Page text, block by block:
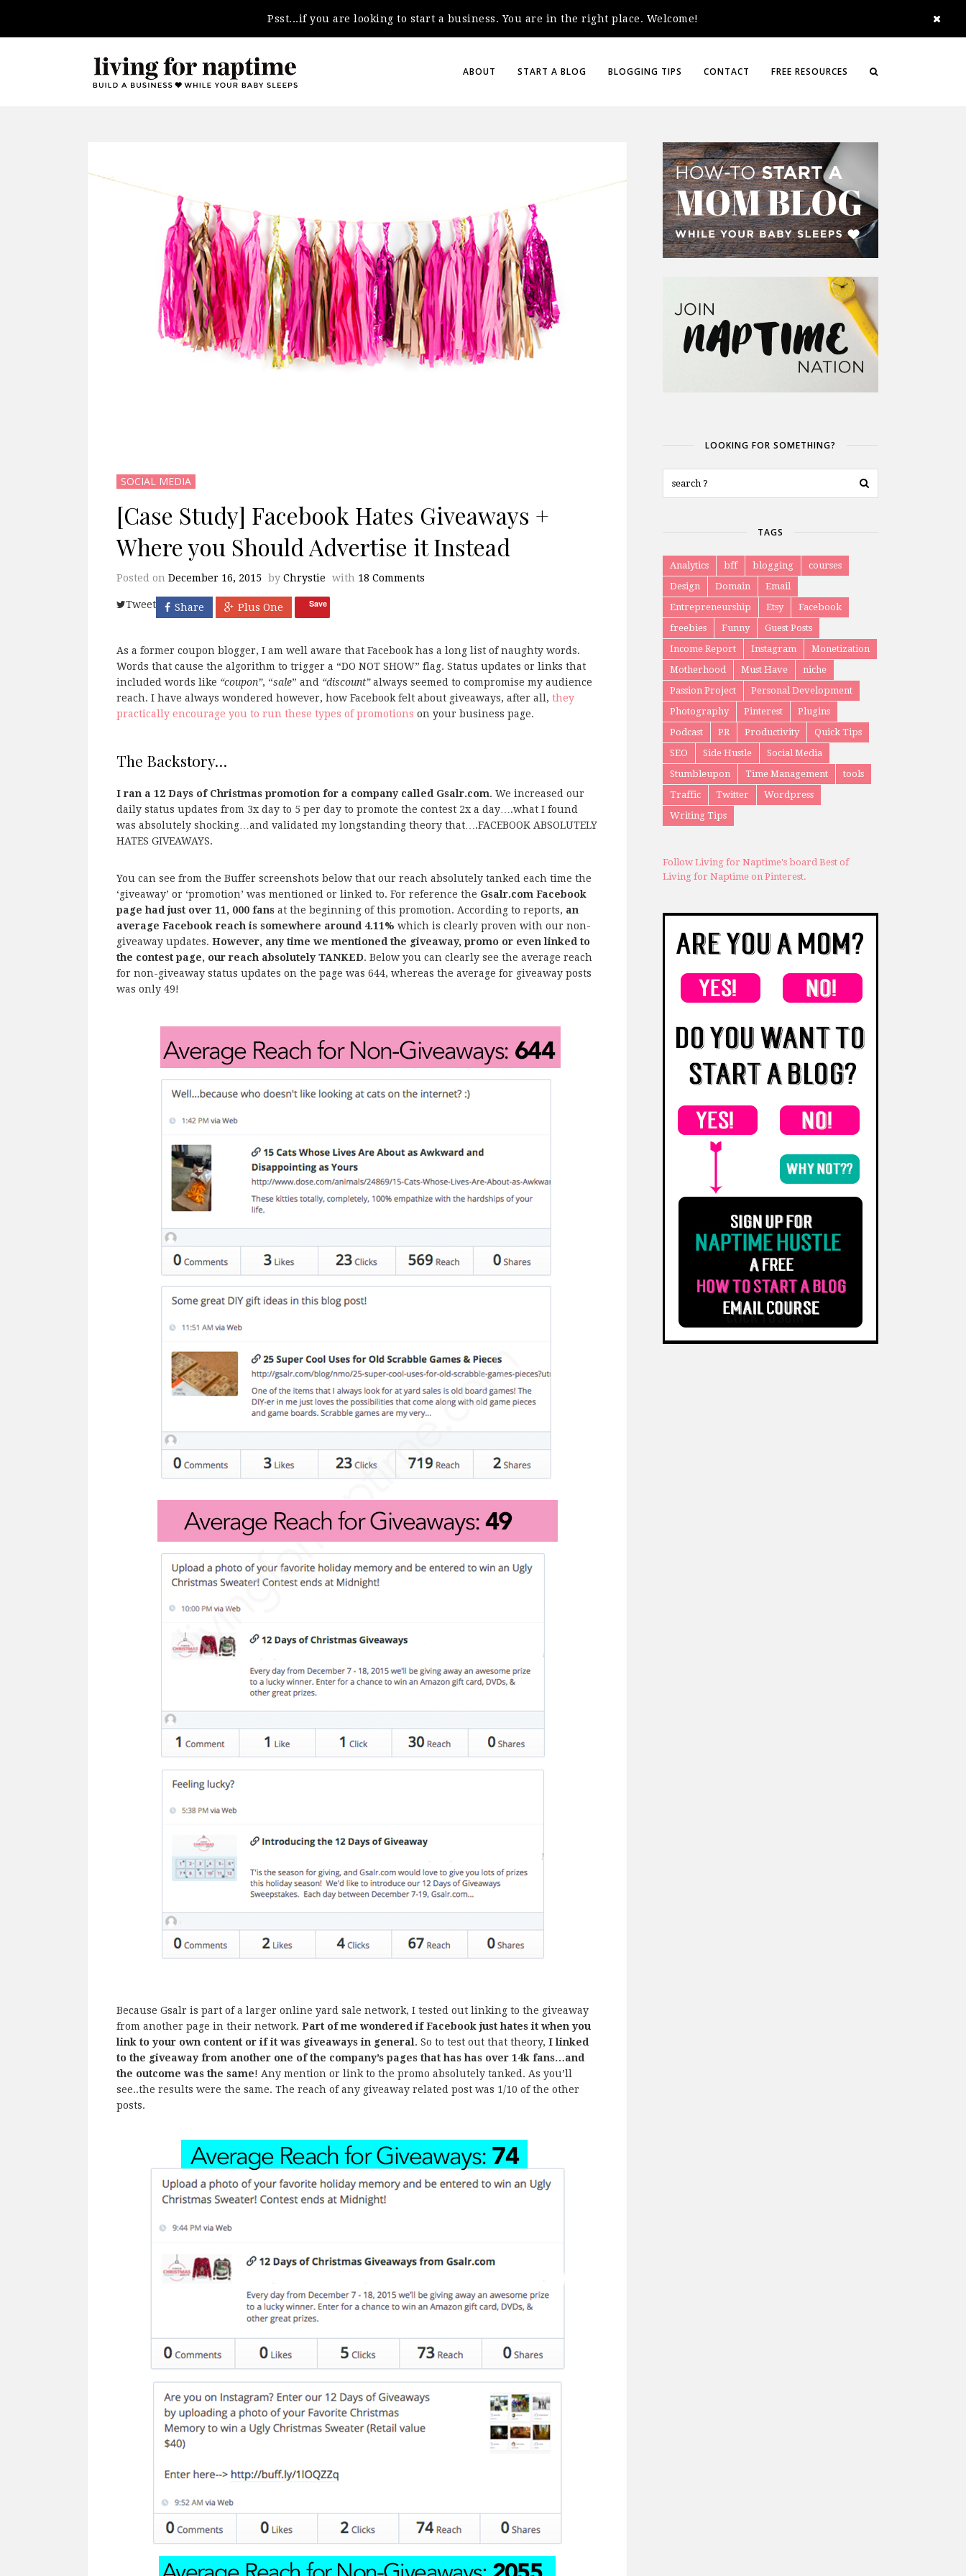
Psst...if you are looking to start a business. You are in the right place. Welcome!
ABOUT START A BLOG BLOGGING TIPS CONTACT FREE RESOURCES
SOCIAL MEDIA
[Case Study] Facebook Hates Giveaways +
Where you Should Advertise it Instead
Posted on December 16, 2015 by Chrystie with 18 Comments
Tweet Share Plus One Save
As a former coupon blogger, I am well aware that Facebook has a long list of naughty words.
Words that cause the algorithm to trigger a “DO NOT SHOW” flag. Status updates or links that
included words like “coupon”, “sale” and “discount”always seemed to compromise my audience
reach. I have always wondered however, how Facebook felt about giveaways, after all, they
practically encourage you to run these types of promotions on your business page.
The Backstory…
I ran a 12 Days of Christmas promotion for a company called Gsalr.com. We increased our
daily status updates from 3x day to 5 per day to promote the contest 2x a day….what I found
was absolutely shocking…and validated my longstanding theory that….FACEBOOK ABSOLUTELY
HATES GIVEAWAYS.
You can see from the Buffer screenshots below that our reach absolutely tanked each time the
‘giveaway’ or ‘promotion’ was mentioned or linked to. For reference the Gsalr.com Facebook
page had just over 11, 000 fans at the beginning of this promotion. According to reports, an
average Facebook reach is somewhere around 4.11% which is clearly proven with our non-
giveaway updates. However, any time we mentioned the giveaway, promo or even linked to
the contest page, our reach absolutely TANKED. Below you can clearly see the average reach
for non-giveaway status updates on the page was 644, whereas the average for giveaway posts
was only 49!
Because Gsalr is part of a larger online yard sale network, I tested out linking to the giveaway
from another page in their network. Part of me wondered if Facebook just hates it when you
link to your own content or if it was giveaways in general . So to test out that theory, I linked
to the giveaway from another one of the company’s pages that has has over 14k fans…and
the outcome was the same! Any mention or link to the promo absolutely tanked. As you’ll
see..the results were the same. The reach of any giveaway related post was 1/10 of the other
posts.
LOOKING FOR SOMETHING?
TAGS
Analytics bff blogging
courses
Design
Domain
Email
Entrepreneurship
Etsy
Facebook
freebies
Funny
Guest Posts
Income Report
Instagram
Monetization
Motherhood
Must Have
niche
Passion Project
Personal Development
Photography
Pinterest
Plugins
Podcast
PR Productivity
Quick Tips
SEO
Side Hustle
Social Media
Stumbleupon
Time Management
tools
Traffic
Twitter
Wordpress
Writing Tips
Follow Living for Naptime's board Best of
Living for Naptime on Pinterest.